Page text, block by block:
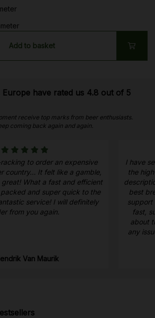
Add to basket
Europe have rated us 4.8 out of 5
receive top marks from beer enthusiasts.
coming back again and again.
to order an expensive
country… It felt like a gamble,
What a fast and efficient
and super quick to the
service! I will definitely
from you again.
Van Maurik
I have
the
best
support
fast,
about
any